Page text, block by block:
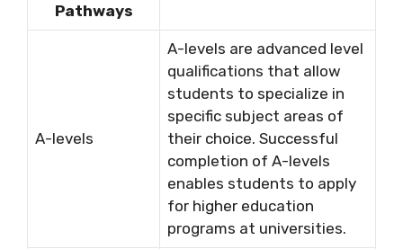
Pathways
A-levels
A-levels are advanced level
qualifications that allow
students to specialize in
specific subject areas of
their choice. Successful
completion of A-levels
enables students to apply
for higher education
programs at universities.